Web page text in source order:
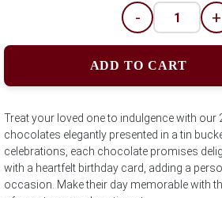
- +
ADD TO CART
Treat your loved one to indulgence with our
chocolates elegantly presented in a tin
celebrations, each chocolate promises
with a heartfelt birthday card, adding a
occasion. Make their day memorable with